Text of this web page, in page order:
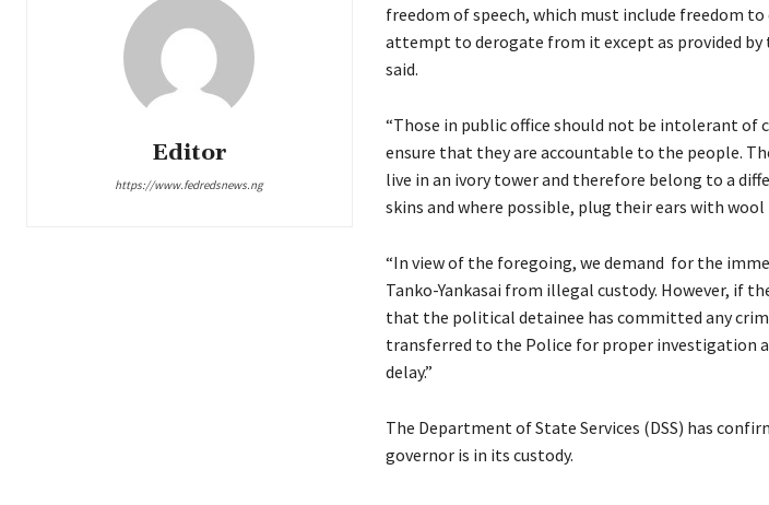
Editor
https://www.fedredsnews.ng
freedom of speech, which must include freedom
attempt to derogate from it except as provided
said.
“Those in public office should not be intolerant of
ensure that they are accountable to the people.
live in an ivory tower and therefore belong to a
skins and where possible, plug their ears with
“In view of the foregoing, we demand for the
Tanko-Yankasai from illegal custody. However, if
that the political detainee has committed any
transferred to the Police for proper investigation
delay.”
The Department of State Services (DSS) has
governor is in its custody.